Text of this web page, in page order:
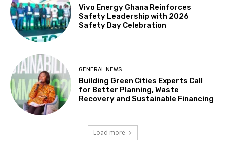
Vivo Energy Ghana Reinforces
Safety Leadership with 2026
Safety Day Celebration
GENERAL NEWS
Building Green Cities Experts Call
for Better Planning, Waste
Recovery and Sustainable Financing
Load more